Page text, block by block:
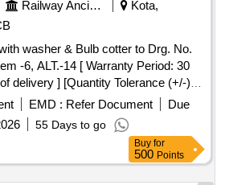
Railway Ancillaries
Kota,
-6, ALT.-14 [ Warranty Period: 30
delivery ] [Quantity Tolerance (+/-): 5
Normal , Total PO value variation
EMD : Refer Document
Due
55 Days to go
Buy for
500 Points